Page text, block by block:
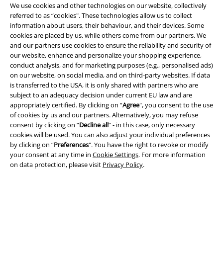
We use cookies and other technologies on our website, collectively
referred to as “cookies". These technologies allow us to collect
information about users, their behaviour, and their devices. Some
cookies are placed by us, while others come from our partners. We
and our partners use cookies to ensure the reliability and security of
our website, enhance and personalize your shopping experience,
conduct analysis, and for marketing purposes (e.g., personalised ads)
on our website, on social media, and on third-party websites. If data
is transferred to the USA, it is only shared with partners who are
subject to an adequacy decision under current EU law and are
appropriately certified. By clicking on “Agree", you consent to the use
of cookies by us and our partners. Alternatively, you may refuse
consent by clicking on “Decline all” - in this case, only necessary
cookies will be used. You can also adjust your individual preferences
by clicking on “Preferences". You have the right to revoke or modify
your consent at any time in Cookie Settings. For more information
on data protection, please visit Privacy Policy.
Legal
Terms & Conditions
Imprint
Privacy Policy
Waste Disposal and Environmental Protection